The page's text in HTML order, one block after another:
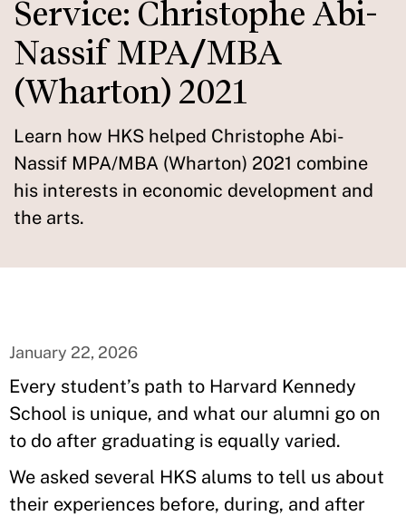
Service: Christophe Abi-
Nassif MPA/MBA
(Wharton) 2021
Learn how HKS helped Christophe Abi-
Nassif MPA/MBA (Wharton) 2021 combine
his interests in economic development and
the arts.
January 22, 2026
Every student’s path to Harvard Kennedy
School is unique, and what our alumni go on
to do after graduating is equally varied.
We asked several HKS alums to tell us about
their experiences before, during, and after